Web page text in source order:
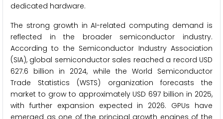
dedicated hardware.
The strong growth in AI-related computing demand is
reflected in the broader semiconductor industry.
According to the Semiconductor Industry Association
(SIA), global semiconductor sales reached a record USD
627.6 billion in 2024, while the World Semiconductor
Trade Statistics (WSTS) organization forecasts the
market to grow to approximately USD 697 billion in 2025,
with further expansion expected in 2026. GPUs have
emerged as one of the principal growth engines of the